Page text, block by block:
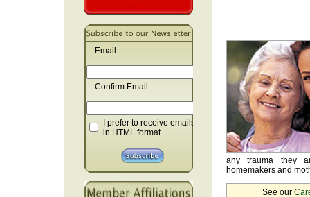
Email
Confirm Email
I prefer to receive emails
in HTML format
any trauma they
homemakers and
See our